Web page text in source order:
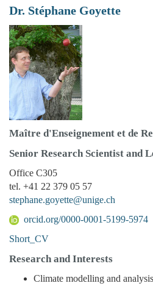
Dr. Stéphane Goyette
Maître d'Enseignement et de
Senior Research Scientist and
Office C305
tel. +41 22 379 05 57
stephane.goyette@unige.ch
orcid.org/0000-0001-5199-5974
Short_CV
Research and Interests
Climate modelling and